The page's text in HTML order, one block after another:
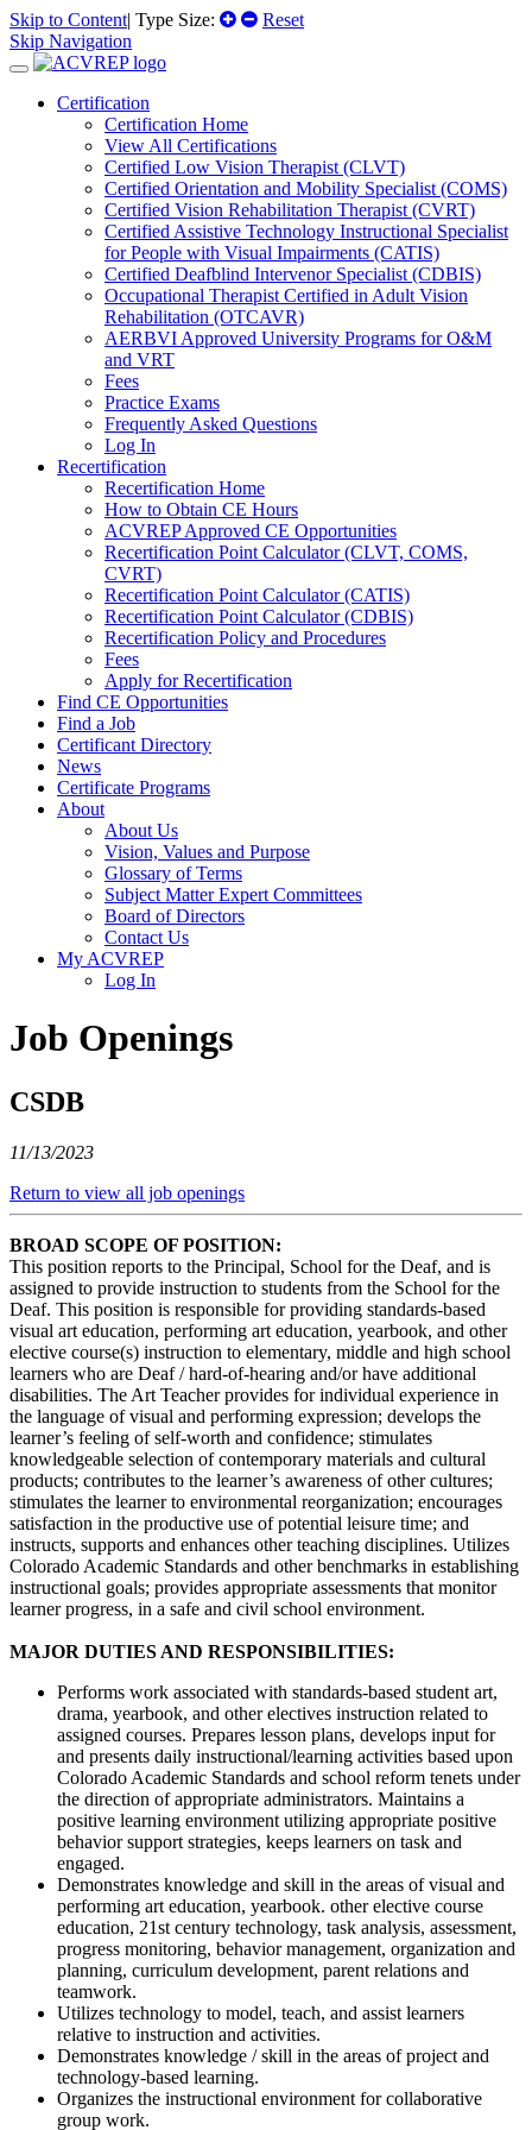
Skip to Content| Type Size:
Reset
Skip Navigation
Certification
Certification Home
View All Certifications
Certified Low Vision Therapist (CLVT)
Certified Orientation and Mobility Specialist (COMS)
Certified Vision Rehabilitation Therapist (CVRT)
Certified Assistive Technology Instructional Specialist
for People with Visual Impairments (CATIS)
Certified Deafblind Intervenor Specialist (CDBIS)
Occupational Therapist Certified in Adult Vision
Rehabilitation (OTCAVR)
AERBVI Approved University Programs for O&M
and VRT
Fees
Practice Exams
Frequently Asked Questions
Log In
Recertification
Recertification Home
How to Obtain CE Hours
ACVREP Approved CE Opportunities
Recertification Point Calculator (CLVT, COMS,
CVRT)
Recertification Point Calculator (CATIS)
Recertification Point Calculator (CDBIS)
Recertification Policy and Procedures
Fees
Apply for Recertification
Find CE Opportunities
Find a Job
Certificant Directory
News
Certificate Programs
About
About Us
Vision, Values and Purpose
Glossary of Terms
Subject Matter Expert Committees
Board of Directors
Contact Us
My ACVREP
Log In
Job Openings
CSDB
11/13/2023
Return to view all job openings
BROAD SCOPE OF POSITION:
This position reports to the Principal, School for the Deaf, and is
assigned to provide instruction to students from the School for the
Deaf. This position is responsible for providing standards-based
visual art education, performing art education, yearbook, and other
elective course(s) instruction to elementary, middle and high school
learners who are Deaf / hard-of-hearing and/or have additional
disabilities. The Art Teacher provides for individual experience in
the language of visual and performing expression; develops the
learner’s feeling of self-worth and confidence; stimulates
knowledgeable selection of contemporary materials and cultural
products; contributes to the learner’s awareness of other cultures;
stimulates the learner to environmental reorganization; encourages
satisfaction in the productive use of potential leisure time; and
instructs, supports and enhances other teaching disciplines. Utilizes
Colorado Academic Standards and other benchmarks in establishing
instructional goals; provides appropriate assessments that monitor
learner progress, in a safe and civil school environment.
MAJOR DUTIES AND RESPONSIBILITIES:
Performs work associated with standards-based student art,
drama, yearbook, and other electives instruction related to
assigned courses. Prepares lesson plans, develops input for
and presents daily instructional/learning activities based upon
Colorado Academic Standards and school reform tenets under
the direction of appropriate administrators. Maintains a
positive learning environment utilizing appropriate positive
behavior support strategies, keeps learners on task and
engaged.
Demonstrates knowledge and skill in the areas of visual and
performing art education, yearbook. other elective course
education, 21st century technology, task analysis, assessment,
progress monitoring, behavior management, organization and
planning, curriculum development, parent relations and
teamwork.
Utilizes technology to model, teach, and assist learners
relative to instruction and activities.
Demonstrates knowledge / skill in the areas of project and
technology-based learning.
Organizes the instructional environment for collaborative
group work.